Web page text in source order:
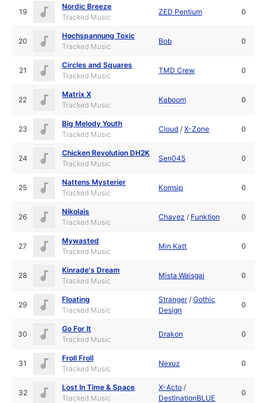
19
Nordic Breeze
Tracked Music
ZED Pentium 0
20
Hochspannung Toxic
Tracked Music
Bob 0
21
Circles and Squares
Tracked Music
TMD Crew 0
22
Matrix X
Tracked Music
Kaboom 0
23
Big Melody Youth
Tracked Music
Cloud /X-Zone 0
24
Chicken Revolution DH2K
Tracked Music
Sen045 0
25
Nattens Mysterier
Tracked Music
Komsip 0
26
Nikolais
Tracked Music
Chavez / Funktion 0
27
Mywasted
Tracked Music
Min Katt 0
28
Kinrade's Dream
Tracked Music
Mista Waisgai 0
29
Floating
Tracked Music
Stranger/Gothic
Design
0
30
Go For It
Tracked Music
Drakon 0
31
Froll Froll
Tracked Music
Nexuz 0
32
Lost In Time & Space
Tracked Music
X-Acto /
DestinationBLUE
0